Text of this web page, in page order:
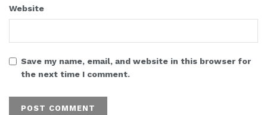
Website
Save my name, email, and website in this browser for
the next time I comment.